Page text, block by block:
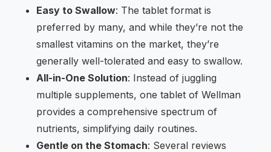
Easy to Swallow: The tablet format is
preferred by many, and while they’re not the
smallest vitamins on the market, they’re
generally well-tolerated and easy to swallow.
All-in-One Solution: Instead of juggling
multiple supplements, one tablet of Wellman
provides a comprehensive spectrum of
nutrients, simplifying daily routines.
Gentle on the Stomach: Several reviews